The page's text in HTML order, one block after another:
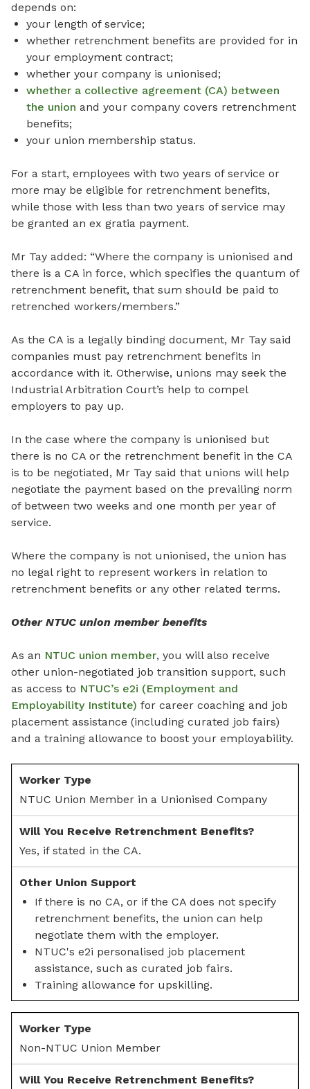
depends on:
your length of service;
whether retrenchment benefits are provided for in
your employment contract;
whether your company is unionised;
whether a collective agreement (CA) between
the union and your company covers retrenchment
benefits;
your union membership status.
For a start, employees with two years of service or
more may be eligible for retrenchment benefits,
while those with less than two years of service may
be granted an ex gratia payment.
Mr Tay added: “Where the company is unionised and
there is a CA in force, which specifies the quantum of
retrenchment benefit, that sum should be paid to
retrenched workers/members.”
As the CA is a legally binding document, Mr Tay said
companies must pay retrenchment benefits in
accordance with it. Otherwise, unions may seek the
Industrial Arbitration Court’s help to compel
employers to pay up.
In the case where the company is unionised but
there is no CA or the retrenchment benefit in the CA
is to be negotiated, Mr Tay said that unions will help
negotiate the payment based on the prevailing norm
of between two weeks and one month per year of
service.
Where the company is not unionised, the union has
no legal right to represent workers in relation to
retrenchment benefits or any other related terms.
Other NTUC union member benefits
As an NTUC union member, you will also receive
other union-negotiated job transition support, such
as access to NTUC’s e2i (Employment and
Employability Institute) for career coaching and job
placement assistance (including curated job fairs)
and a training allowance to boost your employability.
NTUC Union Member in a Unionised Company
Yes, if stated in the CA.
If there is no CA, or if the CA does not specify
retrenchment benefits, the union can help
negotiate them with the employer.
NTUC's e2i personalised job placement
assistance, such as curated job fairs.
Training allowance for upskilling.
Non-NTUC Union Member